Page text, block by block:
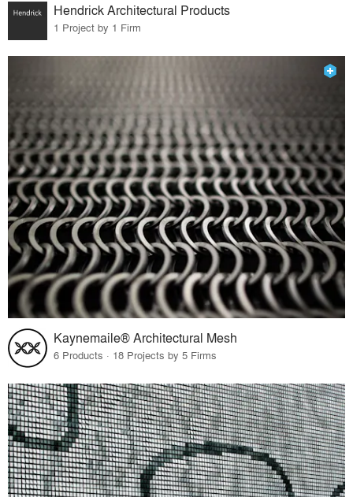
Hendrick Architectural Products
1 Project by 1 Firm
Kaynemaile® Architectural Mesh
6 Products · 18 Projects by 5 Firms